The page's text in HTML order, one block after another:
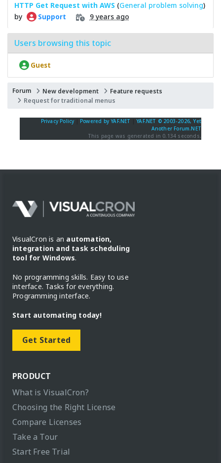
HTTP Get Request with AWS (General problem solving)
by
Support 9 years ago
Users browsing this topic
Guest
Forum New development
Feature requests
Request for traditional menus
Privacy Policy Powered by YAF.NET |YAF.NET © 2003-2026, Yet
Another Forum.NET
This page was generated in 0.134 seconds.
VisualCron is an automation,
integration and task scheduling
tool for Windows.
No programming skills. Easy to use
interface. Tasks for everything.
Programming interface.
Start automating today!
Get Started
PRODUCT
What is VisualCron?
Choosing the Right License
Compare Licenses
Take a Tour
Start Free Trial